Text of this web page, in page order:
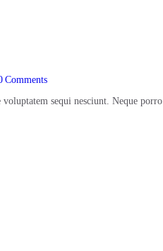
Comments
sequi nesciunt. Neque